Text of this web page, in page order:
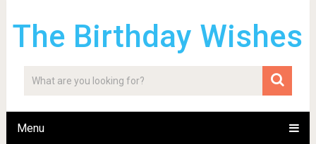
The Birthday Wishes
Menu